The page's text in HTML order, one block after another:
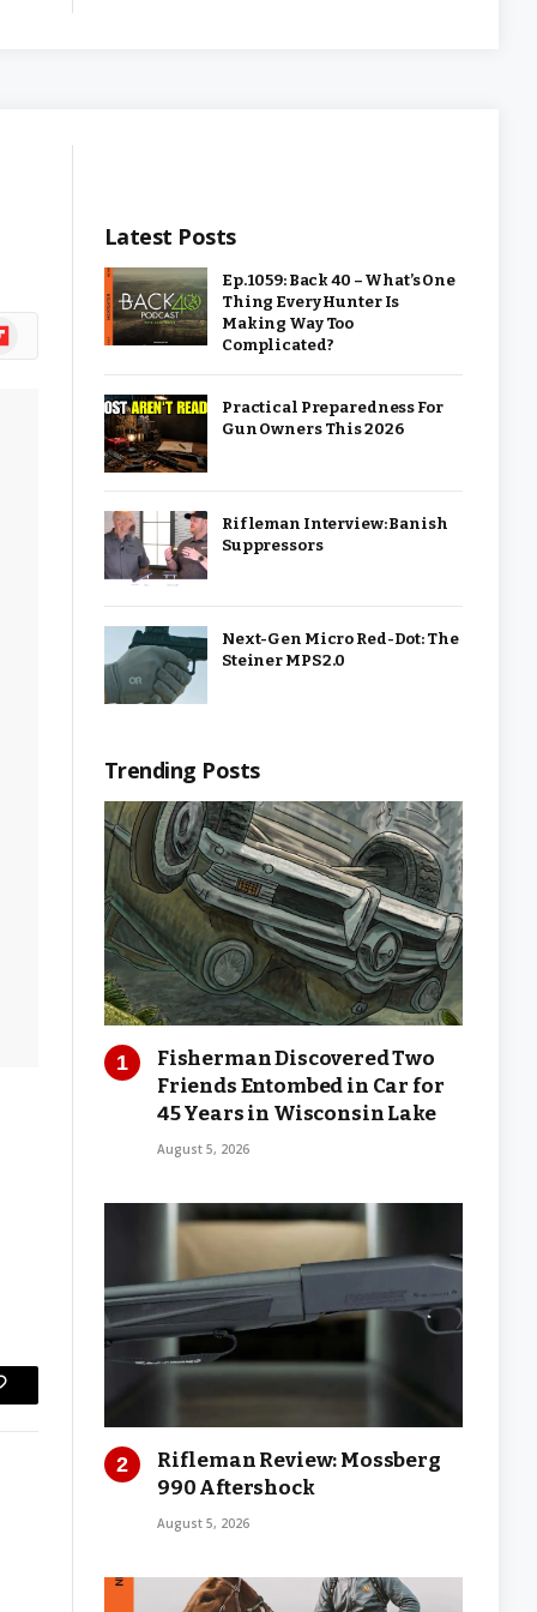
Latest Posts
Ep. 1059: Back 40 – What’s One
Thing Every Hunter Is
Making Way Too
Complicated?
Practical Preparedness For
Gun Owners This 2026
Rifleman Interview: Banish
Suppressors
Next-Gen Micro Red-Dot: The
Steiner MPS 2.0
Trending Posts
Fisherman Discovered Two
Friends Entombed in Car for
45 Years in Wisconsin Lake
August 5, 2026
Rifleman Review: Mossberg
990 Aftershock
August 5, 2026